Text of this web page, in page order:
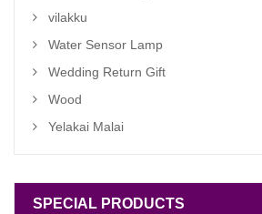
vilakku
Water Sensor Lamp
Wedding Return Gift
Wood
Yelakai Malai
SPECIAL PRODUCTS